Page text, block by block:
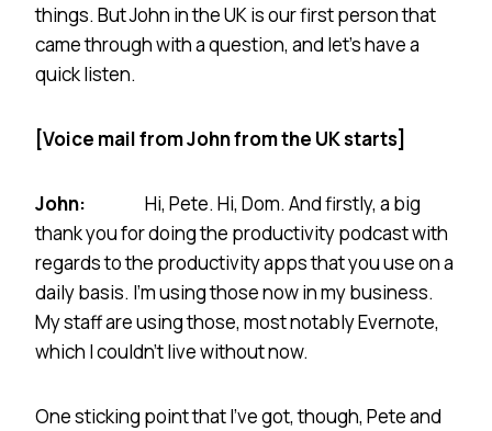
things. But John in the UK is our first person that
came through with a question, and let’s have a
quick listen.
[Voice mail from John from the UK starts]
John: Hi, Pete. Hi, Dom. And firstly, a big
thank you for doing the productivity podcast with
regards to the productivity apps that you use on a
daily basis. I’m using those now in my business.
My staff are using those, most notably Evernote,
which I couldn’t live without now.
One sticking point that I’ve got, though, Pete and